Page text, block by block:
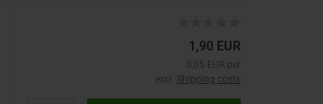
1,90 EUR
0,05 EUR per
excl. Shipping costs